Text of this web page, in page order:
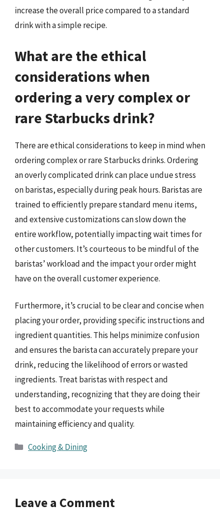
increase the overall price compared to a standard
drink with a simple recipe.
What are the ethical
considerations when
ordering a very complex or
rare Starbucks drink?
There are ethical considerations to keep in mind when
ordering complex or rare Starbucks drinks. Ordering
an overly complicated drink can place undue stress
on baristas, especially during peak hours. Baristas are
trained to efficiently prepare standard menu items,
and extensive customizations can slow down the
entire workflow, potentially impacting wait times for
other customers. It’s courteous to be mindful of the
baristas’ workload and the impact your order might
have on the overall customer experience.
Furthermore, it’s crucial to be clear and concise when
placing your order, providing specific instructions and
ingredient quantities. This helps minimize confusion
and ensures the barista can accurately prepare your
drink, reducing the likelihood of errors or wasted
ingredients. Treat baristas with respect and
understanding, recognizing that they are doing their
best to accommodate your requests while
maintaining efficiency and quality.
Categories
Cooking & Dining
Leave a Comment